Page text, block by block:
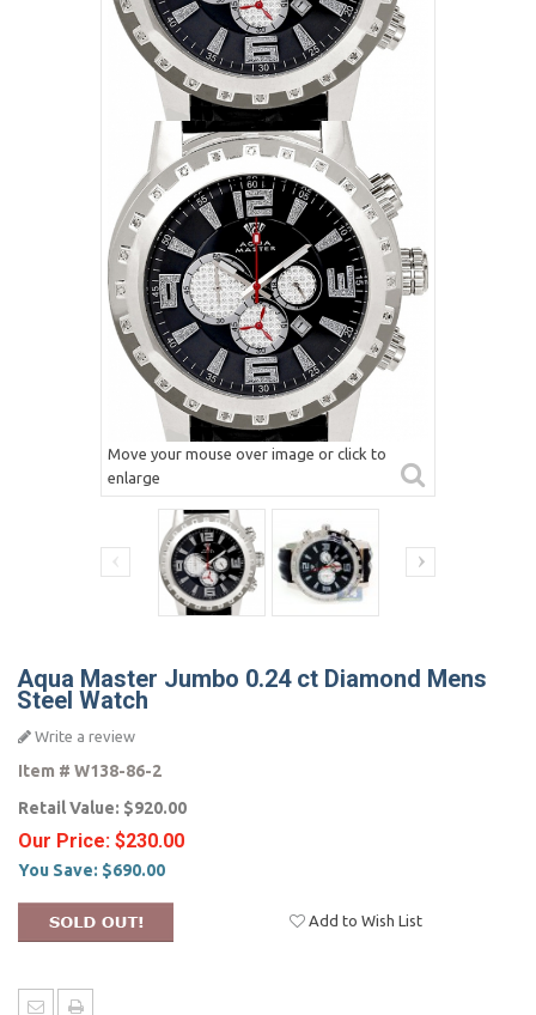
Move your mouse over image or click to
enlarge
Aqua Master Jumbo 0.24 ct Diamond Mens
Steel Watch
Write a review
Item # W138-86-2
Retail Value: $920.00
Our Price: $230.00
You Save: $690.00
Add to Wish List